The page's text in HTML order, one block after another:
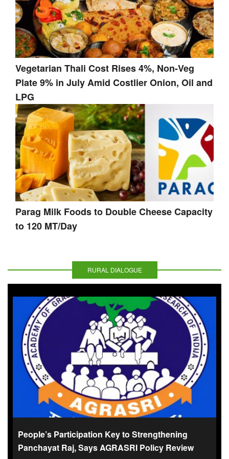
Vegetarian Thali Cost Rises 4%, Non-Veg
Plate 9% in July Amid Costlier Onion, Oil and
LPG
Parag Milk Foods to Double Cheese Capacity
to 120 MT/Day
RURAL DIALOGUE
People’s Participation Key to Strengthening
Panchayat Raj, Says AGRASRI Policy Review